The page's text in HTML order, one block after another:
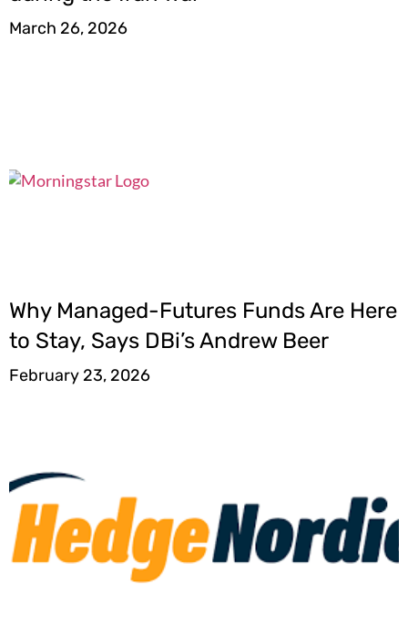
March 26, 2026
Why Managed-Futures Funds Are Here
to Stay, Says DBi’s Andrew Beer
February 23, 2026